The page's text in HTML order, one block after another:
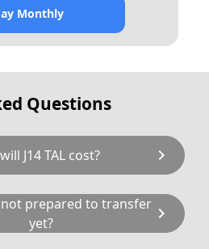
Monthly
Questions
J14 TAL cost? chevron_right
for a total cost of £890.00.
follows: £675.00 plus £80
fee and VAT. If our donor
prepared to transfer
yet?
chevron_right